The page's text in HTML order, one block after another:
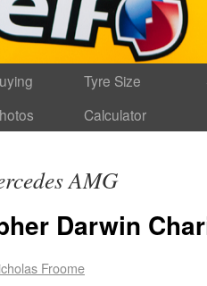
Tyre Size
Calculator
AMG
Darwin
Froome